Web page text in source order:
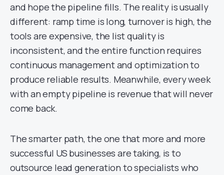
and hope the pipeline fills. The reality is usually
different: ramp time is long, turnover is high, the
tools are expensive, the list quality is
inconsistent, and the entire function requires
continuous management and optimization to
produce reliable results. Meanwhile, every week
with an empty pipeline is revenue that will never
come back.
The smarter path, the one that more and more
successful US businesses are taking, is to
outsource lead generation to specialists who